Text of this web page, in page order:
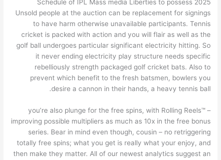
Schedule of IPL Mass media Liberties to possess 2025
Unsold people at the auction can be replacement for signings
to have harm otherwise unavailable participants. Tennis
cricket is packed with action and you will flair as well as the
golf ball undergoes particular significant electricity hitting. So
it never ending electricity play structure needs specific
rebelliously strength packaged golf cricket bats. Also to
prevent which benefit to the fresh batsmen, bowlers you
desire a cannon in their hands, a heavy tennis ball.
– you’re also plunge for the free spins, with Rolling Reels™
improving possible multipliers as much as 10x in the free bonus
series. Bear in mind even though, cousin – no retriggering
totally free spins; what you get is really what your enjoy, and
then make they matter. All of our newest analytics suggest an